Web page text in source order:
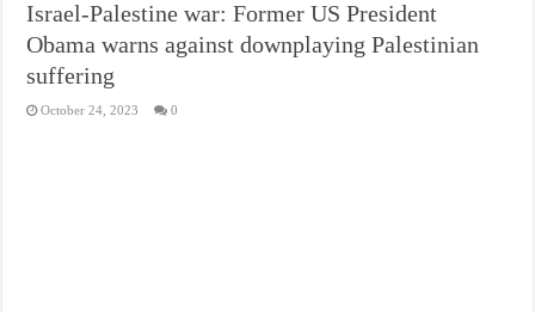
Israel-Palestine war: Former US President
Obama warns against downplaying Palestinian
suffering
October 24, 2023 0